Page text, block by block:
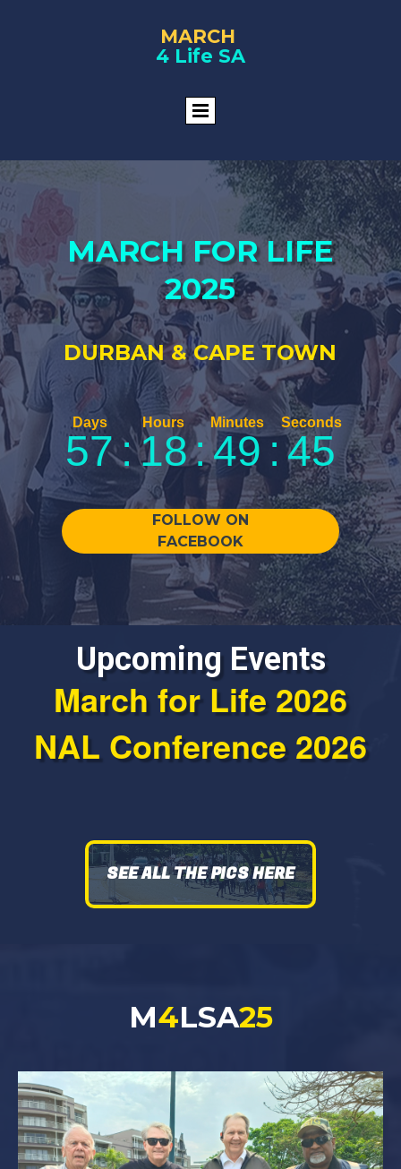
MARCH
4 Life SA
MARCH FOR LIFE
2025
DURBAN & CAPE TOWN
57:18:49:45
FOLLOW ON
FACEBOOK
Upcoming Events
March for Life 2026
NAL Conference 2026
SEE ALL THE PICS HERE
M4LSA25